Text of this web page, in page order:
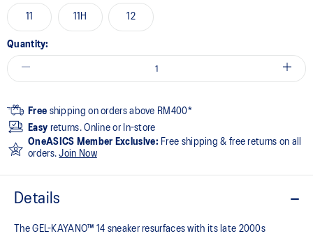
11 11H 12
Quantity:
Free shipping on orders above RM400*
Easy returns. Online or In-store
OneASICS Member Exclusive: Free shipping & free returns on all
orders.Join Now
Details
The GEL-KAYANO™ 14 sneaker resurfaces with its late 2000s